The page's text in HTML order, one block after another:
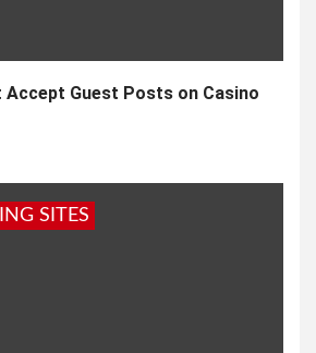
Guest Posts on Casino
SITES